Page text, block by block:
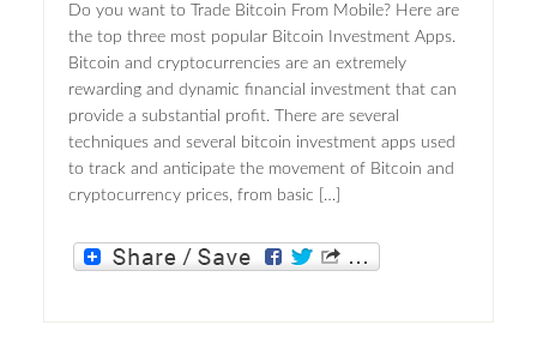
Do you want to Trade Bitcoin From Mobile? Here are
the top three most popular Bitcoin Investment Apps.
Bitcoin and cryptocurrencies are an extremely
rewarding and dynamic financial investment that can
provide a substantial profit. There are several
techniques and several bitcoin investment apps used
to track and anticipate the movement of Bitcoin and
cryptocurrency prices, from basic […]